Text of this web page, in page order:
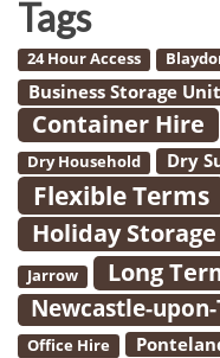
Tags
24 Hour Access
Business Storage
Container Hire
Dry Household
Dry
Flexible Terms
Holiday Storage
Jarrow
Long
Newcastle-
Office Hire